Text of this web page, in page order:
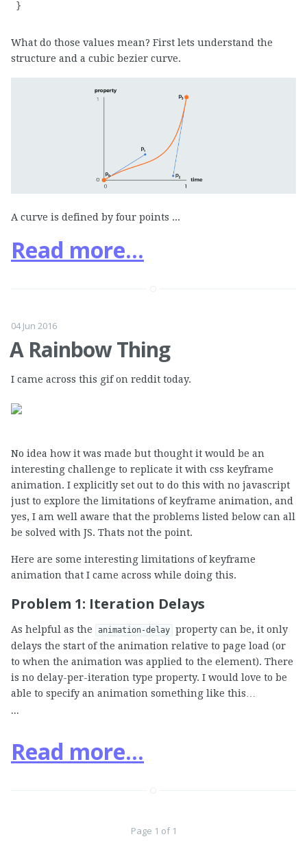
}
What do those values mean? First lets understand the
structure and a cubic bezier curve.
A curve is defined by four points ...
Read more...
04 Jun 2016
A Rainbow Thing
I came across this gif on reddit today.
No idea how it was made but thought it would be an
interesting challenge to replicate it with css keyframe
animation. I explicitly set out to do this with no javascript
just to explore the limitations of keyframe animation, and
yes, I am well aware that the problems listed below can all
be solved with JS. Thats not the point.
Here are some interesting limitations of keyframe
animation that I came across while doing this.
Problem 1: Iteration Delays
As helpful as the animation-delay property can be, it only
delays the start of the animation relative to page load (or
to when the animation was applied to the element). There
is no delay-per-iteration type property. I would love to be
able to specify an animation something like this…
...
Read more...
Page 1 of 1